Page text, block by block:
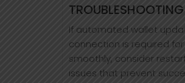
If automated wallet
connection is required
smoothly, consider
issues that prevent